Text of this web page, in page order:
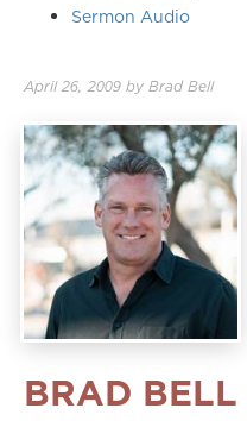
Sermon Audio
April 26, 2009 by Brad Bell
BRAD BELL